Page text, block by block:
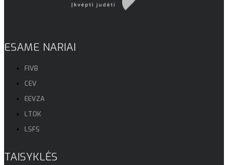
ESAME NARIAI
FIVB
CEV
EEVZA
LTOK
LSFS
TAISYKLĖS